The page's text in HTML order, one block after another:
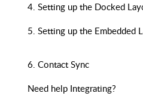
4. Setting up the Docked
5. Setting up the Embedded
6. Contact Sync
Need help Integrating?